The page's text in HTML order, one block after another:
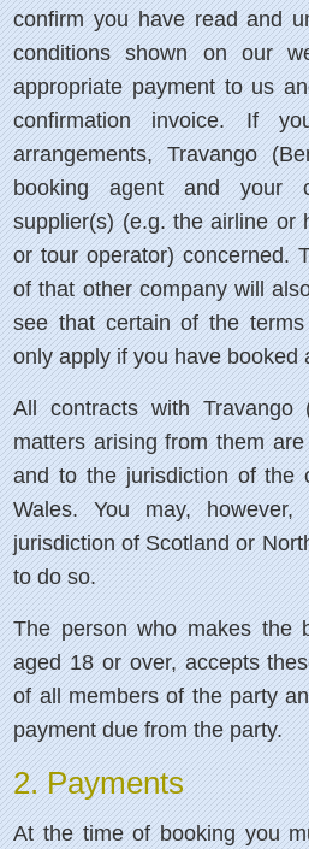
confirm you have read and
conditions shown on our
appropriate payment to us
confirmation invoice. If
arrangements, Travango
booking agent and your
supplier(s) (e.g. the airline or
or tour operator) concerned.
of that other company will
see that certain of the
only apply if you have booked
All contracts with Travango
matters arising from them
and to the jurisdiction of the
Wales. You may,
jurisdiction of Scotland or
to do so.
The person who makes the
aged 18 or over, accepts
of all members of the party
payment due from the party.
2. Payments
At the time of booking you